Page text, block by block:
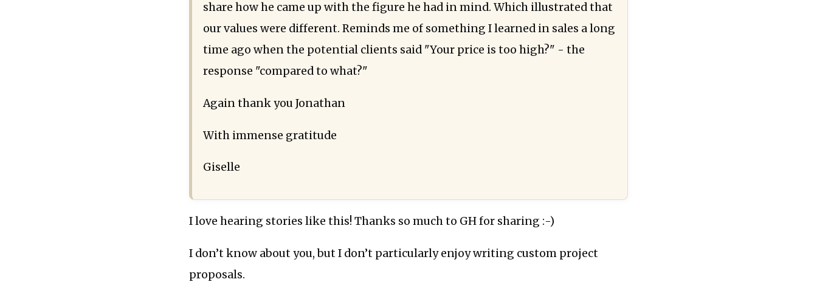
share how he came up with the figure he had in mind. Which illustrated that
our values were different. Reminds me of something I learned in sales a long
time ago when the potential clients said "Your price is too high?" - the
response "compared to what?"
Again thank you Jonathan
With immense gratitude
Giselle
I love hearing stories like this! Thanks so much to GH for sharing :-)
I don’t know about you, but I don’t particularly enjoy writing custom project
proposals.